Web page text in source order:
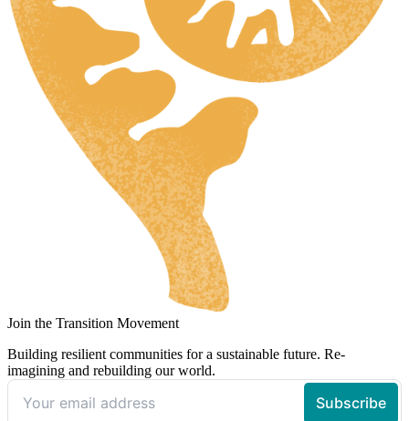
Join the Transition Movement
Building resilient communities for a sustainable future. Re-
imagining and rebuilding our world.